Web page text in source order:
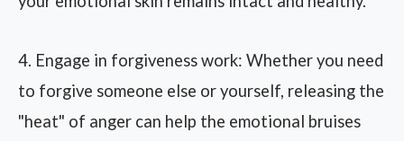
4. Engage in forgiveness work: Whether you need
to forgive someone else or yourself, releasing the
"heat" of anger can help the emotional bruises